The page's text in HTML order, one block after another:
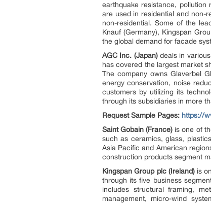
earthquake resistance,
are used in residential and non-
non-residential. Some of the
Knauf (Germany), Kingspan
the global demand for facade
AGC Inc. (Japan) deals in
has covered the largest market
The company owns Glaverbel
energy conservation, noise
customers by utilizing its
through its subsidiaries in more
Request Sample Pages: https://
Saint Gobain (France) is one of
such as ceramics, glass,
Asia Pacific and American
construction products segment
Kingspan Group plc (Ireland) is
through its five business
includes structural framing,
management, micro-wind